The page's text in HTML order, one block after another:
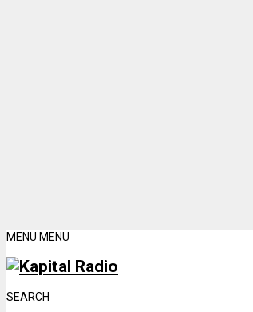
MENU MENU
SEARCH